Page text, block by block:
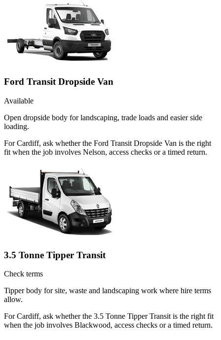
Ford Transit Dropside Van
Available
Open dropside body for landscaping, trade loads and easier side
loading.
For Cardiff, ask whether the Ford Transit Dropside Van is the right
fit when the job involves Nelson, access checks or a timed return.
3.5 Tonne Tipper Transit
Check terms
Tipper body for site, waste and landscaping work where hire terms
allow.
For Cardiff, ask whether the 3.5 Tonne Tipper Transit is the right fit
when the job involves Blackwood, access checks or a timed return.